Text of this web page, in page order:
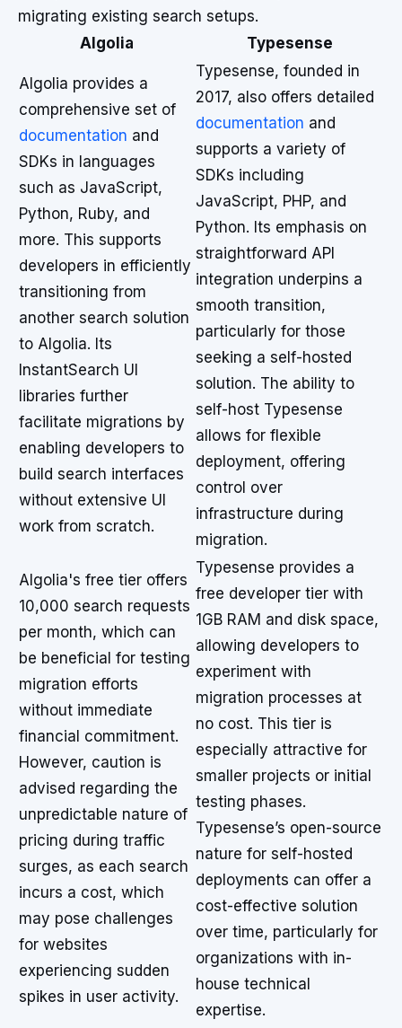
migrating existing search setups.
Algolia
Typesense
Algolia provides a
comprehensive set of
documentation and
SDKs in languages
such as JavaScript,
Python, Ruby, and
more. This supports
developers in efficiently
transitioning from
another search solution
to Algolia. Its
InstantSearch UI
libraries further
facilitate migrations by
enabling developers to
build search interfaces
without extensive UI
work from scratch.
Typesense, founded in
2017, also offers detailed
documentation and
supports a variety of
SDKs including
JavaScript, PHP, and
Python. Its emphasis on
straightforward API
integration underpins a
smooth transition,
particularly for those
seeking a self-hosted
solution. The ability to
self-host Typesense
allows for flexible
deployment, offering
control over
infrastructure during
migration.
Algolia's free tier offers
10,000 search requests
per month, which can
be beneficial for testing
migration efforts
without immediate
financial commitment.
However, caution is
advised regarding the
unpredictable nature of
pricing during traffic
surges, as each search
incurs a cost, which
may pose challenges
for websites
experiencing sudden
spikes in user activity.
Typesense provides a
free developer tier with
1GB RAM and disk space,
allowing developers to
experiment with
migration processes at
no cost. This tier is
especially attractive for
smaller projects or initial
testing phases.
Typesense’s open-source
nature for self-hosted
deployments can offer a
cost-effective solution
over time, particularly for
organizations with in-
house technical
expertise.